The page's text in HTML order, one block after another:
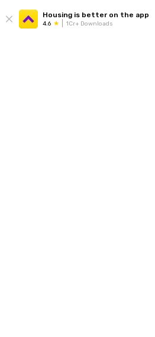
Housing is better on the app
4.6 1Cr+ Downloads